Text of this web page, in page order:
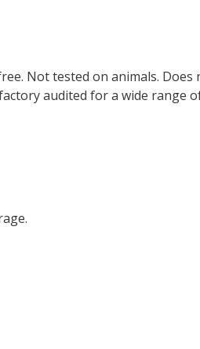
Not tested on animals.
audited for a wide range